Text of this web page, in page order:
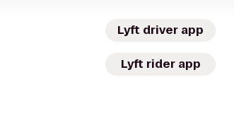
Lyft driver app
Lyft rider app